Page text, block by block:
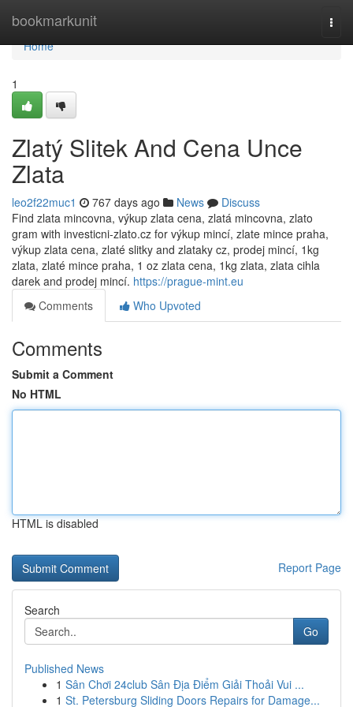
bookmarkunit
Home
Home
1
Zlatý Slitek And Cena Unce
Zlata
leo2f22muc1 767 days ago News
Discuss
Find zlata mincovna, výkup zlata cena, zlatá mincovna, zlato
gram with investicni-zlato.cz for výkup mincí, zlate mince praha,
výkup zlata cena, zlaté slitky and zlataky cz, prodej mincí, 1kg
zlata, zlaté mince praha, 1 oz zlata cena, 1kg zlata, zlata cihla
darek and prodej mincí. https://prague-mint.eu
Comments
Who Upvoted
Comments
Submit a Comment
No HTML
HTML is disabled
Report Page
Search
Go
Published News
1 Sân Chơi 24club Sân Địa Điểm Giải Thoải Vui ...
1 St. Petersburg Sliding Doors Repairs for Damage...